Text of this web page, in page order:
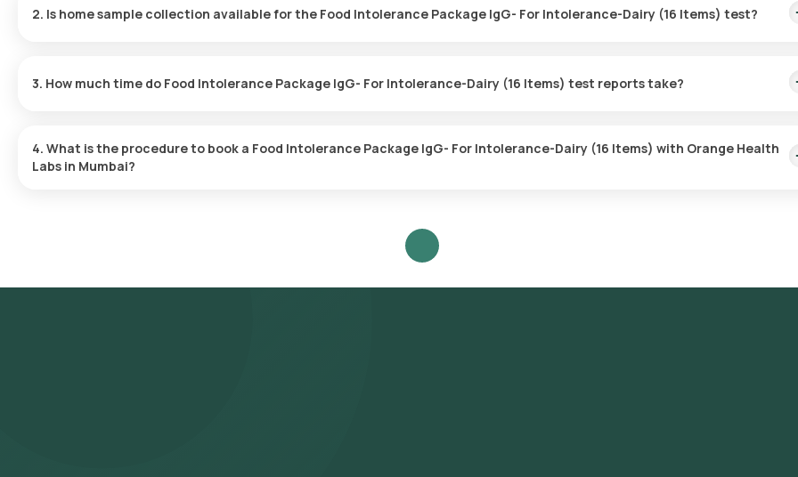
2. Is home sample collection available for the Food Intolerance Package IgG- For Intolerance-Dairy (16 Items) test?
ensuring a convenient and hassle-free experience.
3. How much time do Food Intolerance Package IgG- For Intolerance-Dairy (16 Items) test reports take?
4. What is the procedure to book a Food Intolerance Package IgG- For Intolerance-Dairy (16 Items) with Orange Health
Labs in Mumbai?
the test, check the prerequisites, enter your address, and confirm your booking by choosing a suitable time slot for sample
Sample Collection: A skilled and experienced eMedic will arrive at your location within your selected time slot to collect the sample.
Processing: The collected sample will be sent to our NABL-accredited and ICMR-approved laboratory for analysis. Receive Results: